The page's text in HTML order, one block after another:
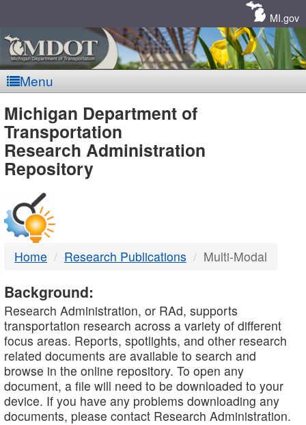
MI.gov
Menu
MDOT
-
DTMB
Michigan Department of
Transportation
Research Administration
Repository
Home Research Publications Multi-Modal
Background:
Research Administration, or RAd, supports
transportation research across a variety of different
focus areas. Reports, spotlights, and other research
related documents are available to search and
browse in the online repository. To open any
document, a file will need to be downloaded to your
device. If you have any problems downloading any
documents, please contact Research Administration.